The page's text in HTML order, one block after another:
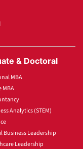
& Doctoral
MBA
MBA
Analytics (STEM)
Business Leadership
Leadership